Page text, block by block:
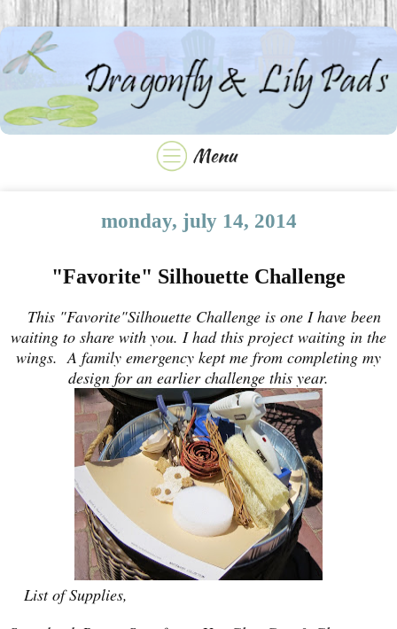
monday, july 14, 2014
"Favorite" Silhouette Challenge
This "Favorite"Silhouette Challenge is one I have been
waiting to share with you. I had this project waiting in the
wings. A family emergency kept me from completing my
design for an earlier challenge this year.
List of Supplies,